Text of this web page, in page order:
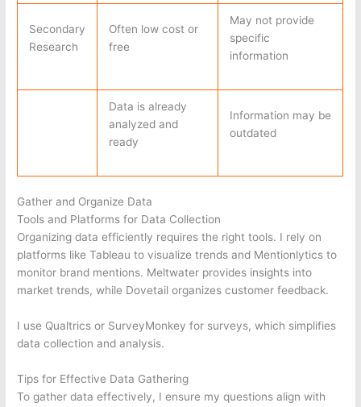
Secondary
Research
Often low cost or
free
May not provide
specific
information
Data is already
analyzed and
ready
Information may be
outdated
Gather and Organize Data
Tools and Platforms for Data Collection
Organizing data efficiently requires the right tools. I rely on
platforms like Tableau to visualize trends and Mentionlytics to
monitor brand mentions. Meltwater provides insights into
market trends, while Dovetail organizes customer feedback.
I use Qualtrics or SurveyMonkey for surveys, which simplifies
data collection and analysis.
Tips for Effective Data Gathering
To gather data effectively, I ensure my questions align with